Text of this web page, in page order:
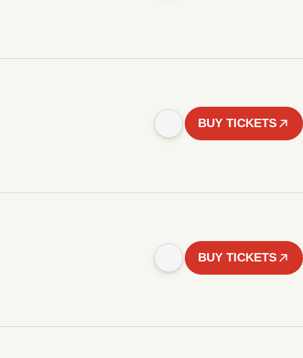
BUY TICKETS
BUY TICKETS